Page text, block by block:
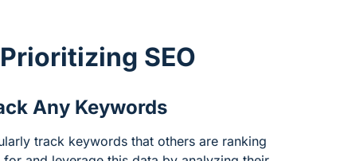
Prioritizing SEO
Any Keywords
track keywords that others are ranking